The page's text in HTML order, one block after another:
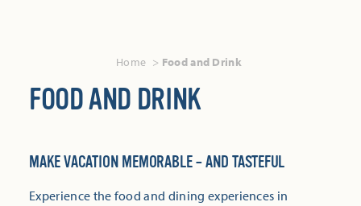
Home Food and Drink
FOOD AND DRINK
MAKE VACATION MEMORABLE – AND TASTEFUL
Experience the food and dining experiences in